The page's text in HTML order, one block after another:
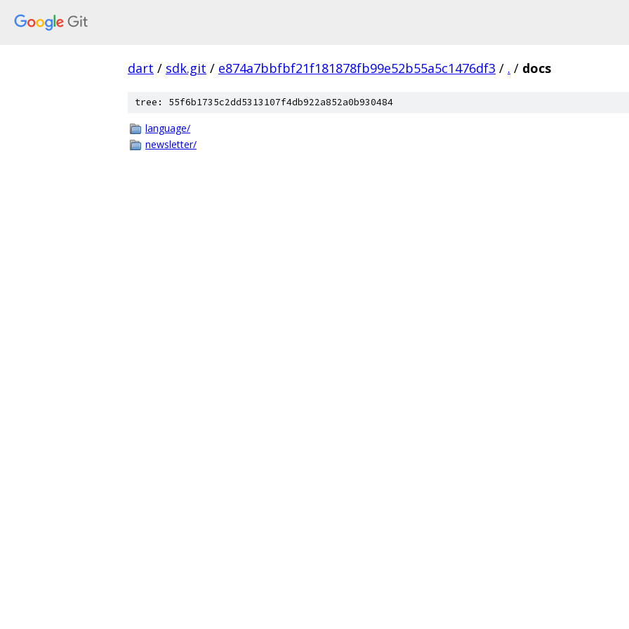
dart / sdk.git / e874a7bbfbf21f181878fb99e52b55a5c1476df3 / . / docs
tree: 55f6b1735c2dd5313107f4db922a852a0b930484
language/
newsletter/